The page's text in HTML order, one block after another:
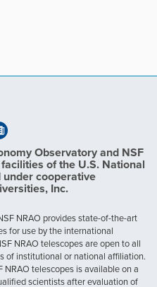
Observatory and NSF
of the U.S. National
cooperative
Inc.
NRAO provides state-of-the-art
for use by the international
NRAO telescopes are open to all
of institutional or national affiliation.
NRAO telescopes is available on a
scientists after evaluation of